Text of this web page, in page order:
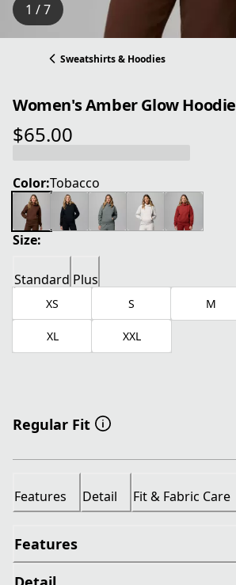
1 / 7
Sweatshirts & Hoodies
Women's Amber Glow Hoodie
$65.00
current price $65.00
Color:Tobacco
Size:
Standard Plus
XS S M
XL XXL
Regular Fit
Features Detail Fit & Fabric Care
Features